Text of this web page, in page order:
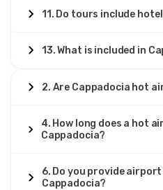
11. Do tours include
13. What is included in
2. Are Cappadocia hot
4. How long does a hot
Cappadocia?
6. Do you provide
Cappadocia?